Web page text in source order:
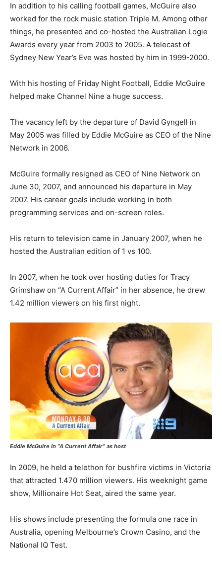
In addition to his calling football games, McGuire also
worked for the rock music station Triple M. Among other
things, he presented and co-hosted the Australian Logie
Awards every year from 2003 to 2005. A telecast of
Sydney New Year’s Eve was hosted by him in 1999-2000.
With his hosting of Friday Night Football, Eddie McGuire
helped make Channel Nine a huge success.
The vacancy left by the departure of David Gyngell in
May 2005 was filled by Eddie McGuire as CEO of the Nine
Network in 2006.
McGuire formally resigned as CEO of Nine Network on
June 30, 2007, and announced his departure in May
2007. His career goals include working in both
programming services and on-screen roles.
His return to television came in January 2007, when he
hosted the Australian edition of 1 vs 100.
In 2007, when he took over hosting duties for Tracy
Grimshaw on “A Current Affair” in her absence, he drew
1.42 million viewers on his first night.
Eddie McGuire in “A Current Affair” as host
In 2009, he held a telethon for bushfire victims in Victoria
that attracted 1.470 million viewers. His weeknight game
show, Millionaire Hot Seat, aired the same year.
His shows include presenting the formula one race in
Australia, opening Melbourne’s Crown Casino, and the
National IQ Test.